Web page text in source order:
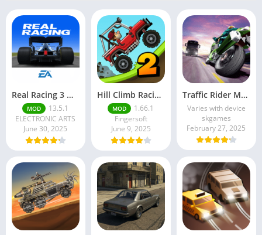
Real Racing 3 MOD APK v13.4.1 (Unlimited Money & Gold) – Be the winner
MOD
13.5.1
ELECTRONIC ARTS
June 30, 2025
Hill Climb Racing 2 MOD APK (Latest Version) – Unlimited Everything
MOD
1.66.1
Fingersoft
June 9, 2025
Traffic Rider MOD APK unlimited money Mod menu | ApkPure
Varies with device
skgames
February 27, 2025